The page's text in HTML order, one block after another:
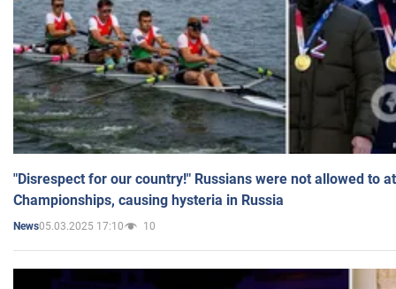
"Disrespect for our country!" Russians were not allowed to
Championships, causing hysteria in Russia
News05.03.2025 17:10 10